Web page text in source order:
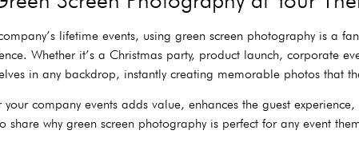
lifetime events, using green screen photography is a
Whether it’s a Christmas party, product launch, corporate
in any backdrop, instantly creating memorable photos that
company events adds value, enhances the guest
why green screen photography is perfect for any event